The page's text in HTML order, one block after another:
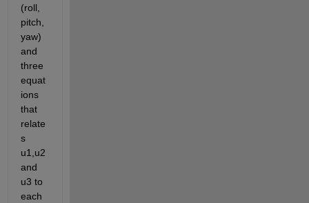
(roll,
pitch,
yaw)
and
three
equat
ions
that
relate
s
u1,u2
and
u3 to
each